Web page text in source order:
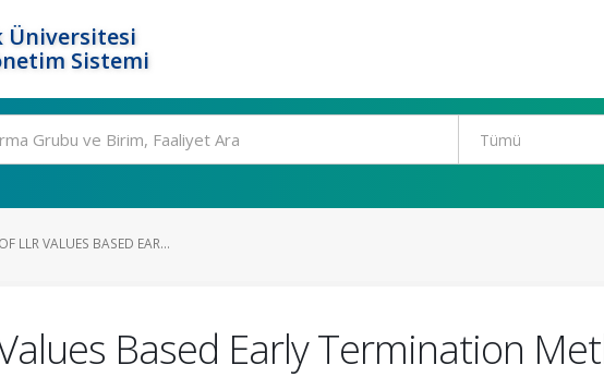
Üniversitesi
Sistemi
LLR VALUES BASED EAR...
Based Early Termination